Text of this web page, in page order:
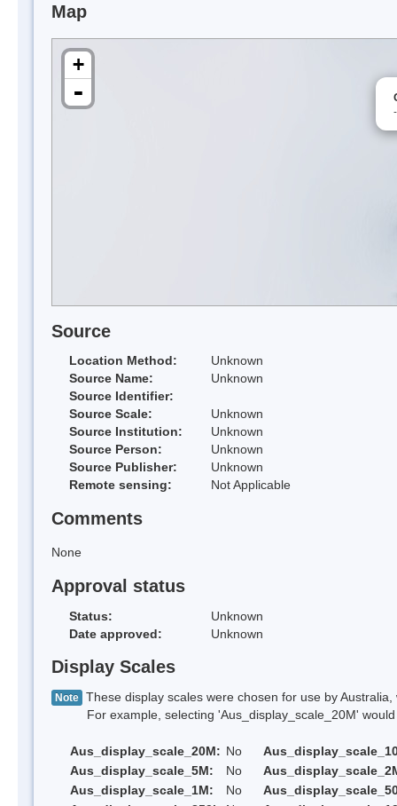
Map
+
-
Source
Location Method:
Unknown
Source Name:
Unknown
Source Identifier:
Source Scale:
Unknown
Source Institution:
Unknown
Source Person:
Unknown
Source Publisher:
Unknown
Remote sensing:
Not Applicable
Comments
None
Approval status
Status:
Unknown
Date approved:
Unknown
Display Scales
Note These display scales were chosen for use by
For example, selecting 'Aus_display_scale_20M' would
Aus_display_scale_20M: No
Aus_display_scale_5M:
No
Aus_display_scale_1M:
No